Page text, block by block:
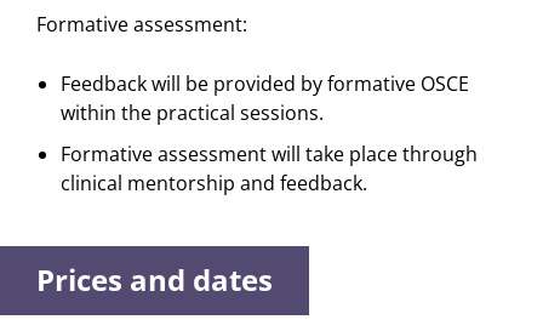
Formative assessment:
Feedback will be provided by formative OSCE
within the practical sessions.
Formative assessment will take place through
clinical mentorship and feedback.
Prices and dates